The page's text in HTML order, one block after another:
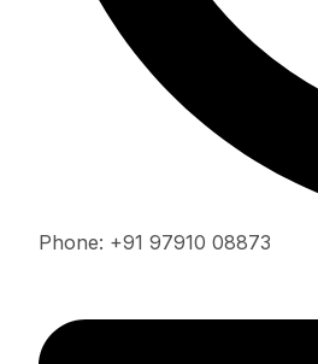
Phone: +91 97910 08873